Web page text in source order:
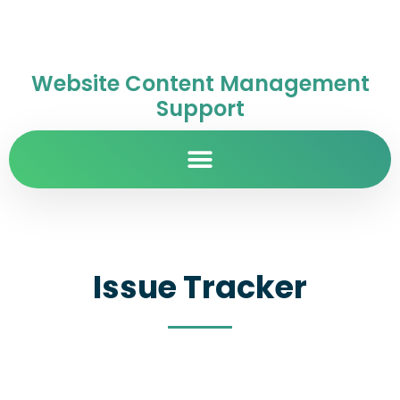
Website Content Management
Support
Issue Tracker